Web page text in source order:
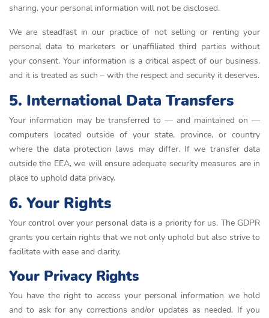
sharing, your personal information will not be disclosed.
We are steadfast in our practice of not selling or renting your
personal data to marketers or unaffiliated third parties without
your consent. Your information is a critical aspect of our business,
and it is treated as such – with the respect and security it deserves.
5. International Data Transfers
Your information may be transferred to — and maintained on —
computers located outside of your state, province, or country
where the data protection laws may differ. If we transfer data
outside the EEA, we will ensure adequate security measures are in
place to uphold data privacy.
6. Your Rights
Your control over your personal data is a priority for us. The GDPR
grants you certain rights that we not only uphold but also strive to
facilitate with ease and clarity.
Your Privacy Rights
You have the right to access your personal information we hold
and to ask for any corrections and/or updates as needed. If you